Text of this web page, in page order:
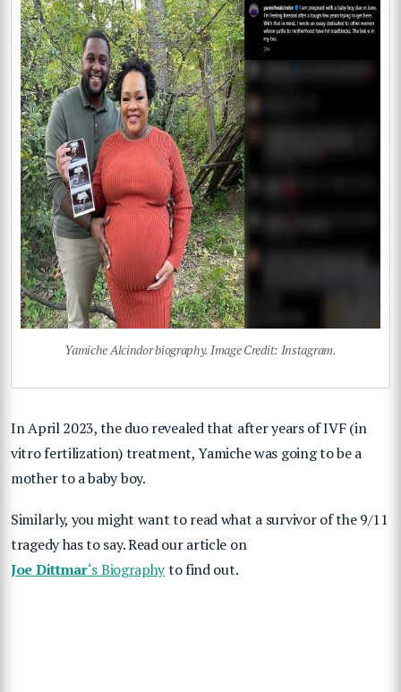
Yamiche Alcindor biography. Image Credit: Instagram.
In April 2023, the duo revealed that after years of IVF (in
vitro fertilization) treatment, Yamiche was going to be a
mother to a baby boy.
Similarly, you might want to read what a survivor of the 9/11
tragedy has to say. Read our article on
Joe Dittmar‘s Biographyto find out.